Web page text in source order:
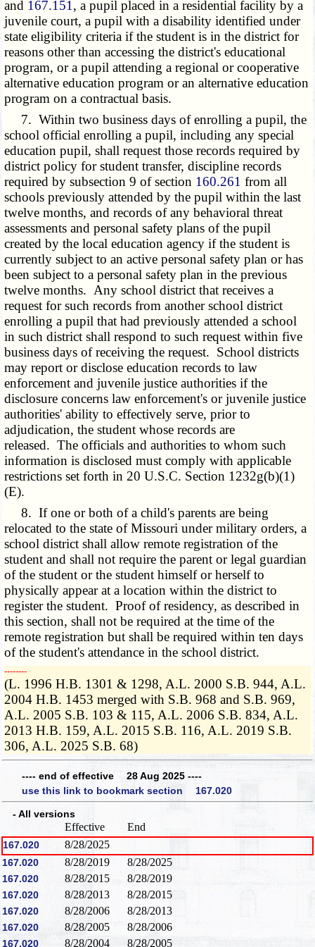
and 167.151 , a pupil placed in a residential facility by a
juvenile court, a pupil with a disability identified under
state eligibility criteria if the student is in the district for
reasons other than accessing the district's educational
program, or a pupil attending a regional or cooperative
alternative education program or an alternative education
program on a contractual basis.
7. Within two business days of enrolling a pupil, the
school official enrolling a pupil, including any special
education pupil, shall request those records required by
district policy for student transfer, discipline records
required by subsection 9 of section 160.261 from all
schools previously attended by the pupil within the last
twelve months, and records of any behavioral threat
assessments and personal safety plans of the pupil
created by the local education agency if the student is
currently subject to an active personal safety plan or has
been subject to a personal safety plan in the previous
twelve months. Any school district that receives a
request for such records from another school district
enrolling a pupil that had previously attended a school
in such district shall respond to such request within five
business days of receiving the request. School districts
may report or disclose education records to law
enforcement and juvenile justice authorities if the
disclosure concerns law enforcement's or juvenile justice
authorities' ability to effectively serve, prior to
adjudication, the student whose records are
released. The officials and authorities to whom such
information is disclosed must comply with applicable
restrictions set forth in 20 U.S.C. Section 1232g(b)(1)
(E).
8. If one or both of a child's parents are being
relocated to the state of Missouri under military orders, a
school district shall allow remote registration of the
student and shall not require the parent or legal guardian
of the student or the student himself or herself to
physically appear at a location within the district to
register the student. Proof of residency, as described in
this section, shall not be required at the time of the
remote registration but shall be required within ten days
of the student's attendance in the school district.
­­--------
(L. 1996 H.B. 1301 & 1298, A.L. 2000 S.B. 944, A.L.
2004 H.B. 1453 merged with S.B. 968 and S.B. 969,
A.L. 2005 S.B. 103 & 115, A.L. 2006 S.B. 834, A.L.
2013 H.B. 159, A.L. 2015 S.B. 116, A.L. 2019 S.B.
306, A.L. 2025 S.B. 68)
---- end of effective 28 Aug 2025 ----
use this link to bookmark section 167.020
- All versions
Effective End
167.020 8/28/2025
167.020 8/28/2019 8/28/2025
167.020 8/28/2015 8/28/2019
167.020 8/28/2013 8/28/2015
167.020 8/28/2006 8/28/2013
167.020 8/28/2005 8/28/2006
167.020 8/28/2004 8/28/2005